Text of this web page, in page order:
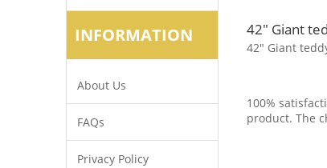
INFORMATION
About Us
FAQs
Privacy Policy
42" Giant
42" Giant
100%
product. The